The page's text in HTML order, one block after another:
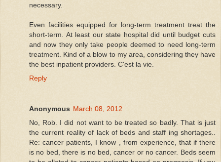
necessary.
Even facilities equipped for long-term treatment treat the
short-term. At least our state hospital did until budget cuts
and now they only take people deemed to need long-term
treatment. Kind of a blow to my area, considering they have
the best inpatient providers. C'est la vie.
Reply
Anonymous March 08, 2012
No, Rob. I did not want to be treated so badly. That is just
the current reality of lack of beds and staff ing shortages..
Re: cancer patients, I know , from experience, that if there
is no bed, there is no bed, cancer or no cancer. Beds seem